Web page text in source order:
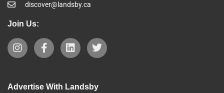
discover@landsby.ca
Join Us:
Advertise With Landsby